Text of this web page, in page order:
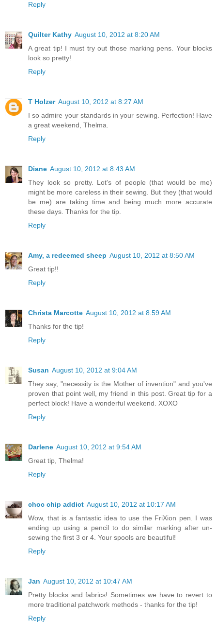
Reply
Quilter Kathy August 10, 2012 at 8:20 AM
A great tip! I must try out those marking pens. Your blocks
look so pretty!
Reply
T Holzer August 10, 2012 at 8:27 AM
I so admire your standards in your sewing. Perfection! Have
a great weekend, Thelma.
Reply
Diane August 10, 2012 at 8:43 AM
They look so pretty. Lot's of people (that would be me)
might be more careless in their sewing. But they (that would
be me) are taking time and being much more accurate
these days. Thanks for the tip.
Reply
Amy, a redeemed sheep August 10, 2012 at 8:50 AM
Great tip!!
Reply
Christa Marcotte August 10, 2012 at 8:59 AM
Thanks for the tip!
Reply
Susan August 10, 2012 at 9:04 AM
They say, "necessity is the Mother of invention" and you've
proven that point well, my friend in this post. Great tip for a
perfect block! Have a wonderful weekend. XOXO
Reply
Darlene August 10, 2012 at 9:54 AM
Great tip, Thelma!
Reply
choc chip addict August 10, 2012 at 10:17 AM
Wow, that is a fantastic idea to use the FriXion pen. I was
ending up using a pencil to do similar marking after un-
sewing the first 3 or 4. Your spools are beautiful!
Reply
Jan August 10, 2012 at 10:47 AM
Pretty blocks and fabrics! Sometimes we have to revert to
more traditional patchwork methods - thanks for the tip!
Reply